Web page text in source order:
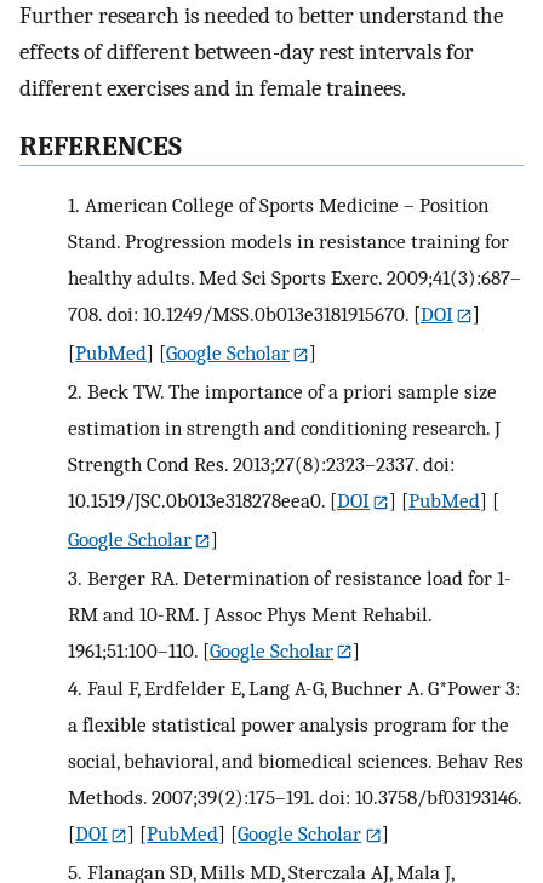
Further research is needed to better understand the
effects of different between-day rest intervals for
different exercises and in female trainees.
REFERENCES
1. American College of Sports Medicine – Position
Stand. Progression models in resistance training for
healthy adults. Med Sci Sports Exerc. 2009;41(3):687–
708. doi: 10.1249/MSS.0b013e3181915670. [DOI
]
[PubMed] [Google Scholar
]
2. Beck TW. The importance of a priori sample size
estimation in strength and conditioning research. J
Strength Cond Res. 2013;27(8):2323–2337. doi:
10.1519/JSC.0b013e318278eea0. [DOI ] [PubMed] [
Google Scholar
]
3. Berger RA. Determination of resistance load for 1-
RM and 10-RM. J Assoc Phys Ment Rehabil.
1961;51:100–110. [Google Scholar
]
4. Faul F, Erdfelder E, Lang A-G, Buchner A. G*Power 3:
a flexible statistical power analysis program for the
social, behavioral, and biomedical sciences. Behav Res
Methods. 2007;39(2):175–191. doi: 10.3758/bf03193146.
[DOI ] [PubMed] [Google Scholar
]
5. Flanagan SD, Mills MD, Sterczala AJ, Mala J,